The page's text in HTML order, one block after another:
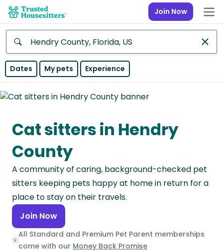
Join Now
Anywhere
Continent
Asia
Continent
Europe
Continent
North
America
Continent
Oceania
Dates My pets Experience
Cat sitters in Hendry
County
A community of caring, background-checked pet
sitters keeping pets happy at home in return for a
place to stay on their travels.
Join Now
All Standard and Premium Pet Parent memberships
come with our Money Back Promise